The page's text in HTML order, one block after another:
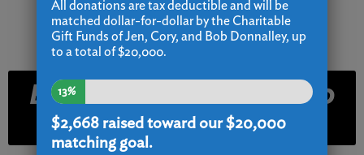
Email and Text Club
Signup
All donations are tax deductible and will be
matched dollar-for-dollar by the Charitable
Gift Funds of Jen, Cory, and Bob Donnalley, up
to a total of $20,000.
13%
$2,668raised toward our $20,000
matching goal.